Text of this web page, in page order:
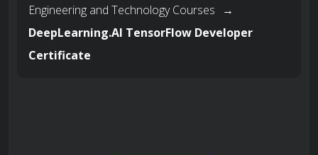
Engineering and Technology Courses
→
DeepLearning.AI TensorFlow Developer
Certificate